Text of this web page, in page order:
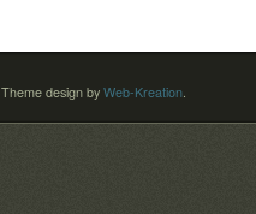
Theme design by Web-Kreation.